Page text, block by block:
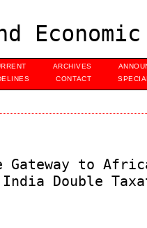
ARCHIVES
CONTACT
to
Double